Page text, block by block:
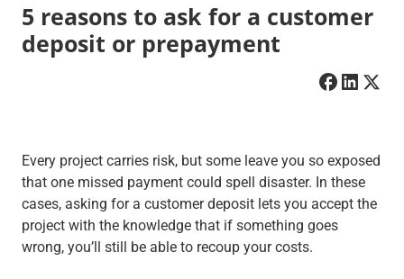
5 reasons to ask for a customer
deposit or prepayment
Every project carries risk, but some leave you so exposed
that one missed payment could spell disaster. In these
cases, asking for a customer deposit lets you accept the
project with the knowledge that if something goes
wrong, you’ll still be able to recoup your costs.